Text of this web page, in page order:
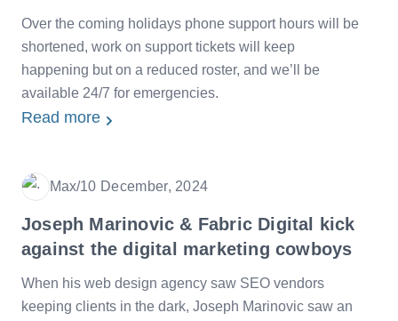
Over the coming holidays phone support hours will be
shortened, work on support tickets will keep
happening but on a reduced roster, and we’ll be
available 24/7 for emergencies.
Read more
Max/Date
10 December, 2024
Joseph Marinovic & Fabric Digital kick
against the digital marketing cowboys
When his web design agency saw SEO vendors
keeping clients in the dark, Joseph Marinovic saw an